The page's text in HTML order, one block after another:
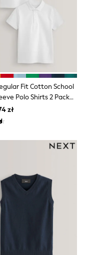
Fit Cotton School
Polo Shirts 2 Pack
zł